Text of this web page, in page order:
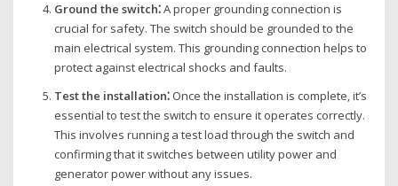
Ground the switch⁚A proper grounding connection is
crucial for safety. The switch should be grounded to the
main electrical system. This grounding connection helps to
protect against electrical shocks and faults.
Test the installation⁚Once the installation is complete‚ it’s
essential to test the switch to ensure it operates correctly.
This involves running a test load through the switch and
confirming that it switches between utility power and
generator power without any issues.